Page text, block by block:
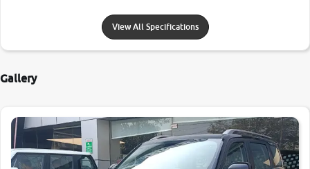
View All Specifications
Gallery